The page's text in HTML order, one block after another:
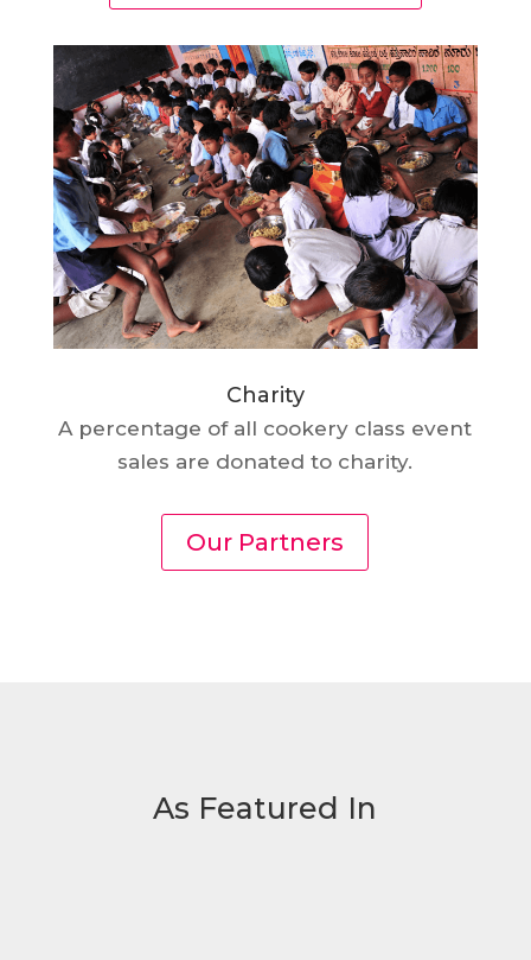
Charity
A percentage of all cookery class event
sales are donated to charity.
Our Partners
As Featured In